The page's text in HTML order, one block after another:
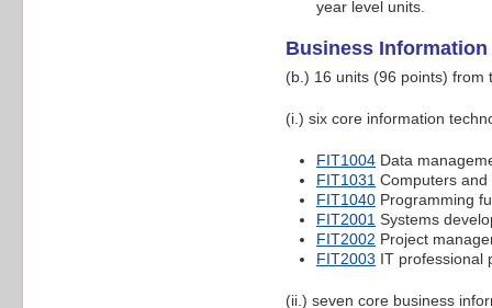
year level units.
Business
(b.) 16 units (96 points) from
(i.) six core information
FIT1004 Data
FIT1031 Computers and
FIT1040 Programming
FIT2001 Systems
FIT2002 Project
FIT2003 IT professional
(ii.) seven core business